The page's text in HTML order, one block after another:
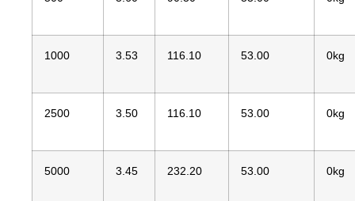
1000 3.53 116.10 53.00 0kg
2500 3.50 116.10 53.00 0kg
5000 3.45 232.20 53.00 0kg